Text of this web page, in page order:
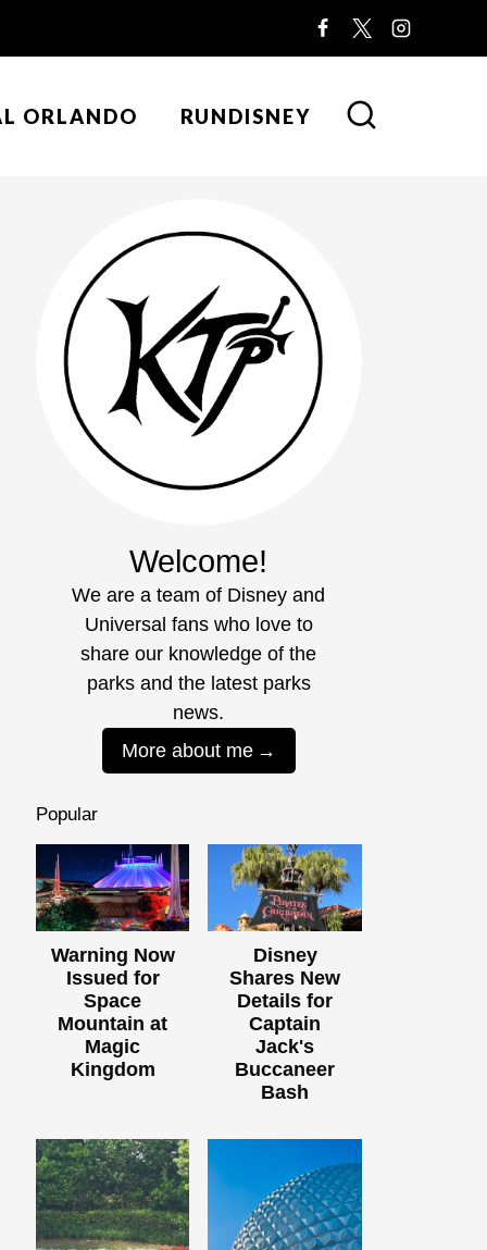
ORLANDO RUNDISNEY
Welcome!
We are a team of Disney and
Universal fans who love to
share our knowledge of the
parks and the latest parks
news.
More about me
Popular
Warning Now
Issued for
Space
Mountain at
Magic
Kingdom
Disney
Shares New
Details for
Captain
Jack's
Buccaneer
Bash